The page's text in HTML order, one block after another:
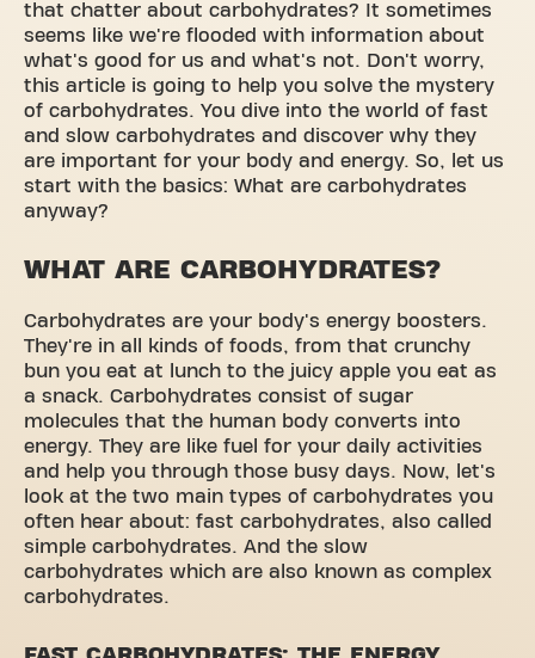
that chatter about carbohydrates? It sometimes
seems like we're flooded with information about
what's good for us and what's not. Don't worry,
this article is going to help you solve the mystery
of carbohydrates. You dive into the world of fast
and slow carbohydrates and discover why they
are important for your body and energy. So, let us
start with the basics: What are carbohydrates
anyway?
WHAT ARE CARBOHYDRATES?
Carbohydrates are your body's energy boosters.
They're in all kinds of foods, from that crunchy
bun you eat at lunch to the juicy apple you eat as
a snack. Carbohydrates consist of sugar
molecules that the human body converts into
energy. They are like fuel for your daily activities
and help you through those busy days. Now, let's
look at the two main types of carbohydrates you
often hear about: fast carbohydrates, also called
simple carbohydrates. And the slow
carbohydrates which are also known as complex
carbohydrates.